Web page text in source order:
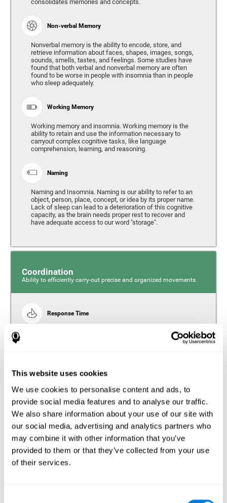
This website uses cookies
We use cookies to personalise content and ads, to
provide social media features and to analyse our traffic.
We also share information about your use of our site with
our social media, advertising and analytics partners who
may combine it with other information that you’ve
provided to them or that they’ve collected from your use
of their services.
consolidates memories and concepts.
Non-verbal Memory
Nonverbal memory is the ability to encode, store, and
retrieve information about faces, shapes, images, songs,
sounds, smells, tastes, and feelings. Some studies have
found that both verbal and nonverbal memory are often
found to be worse in people with insomnia than in people
who sleep adequately.
Working Memory
Working memory and insomnia. Working memory is the
ability to retain and use the information necessary to
carryout complex cognitive tasks, like language
comprehension, learning, and reasoning.
Naming
Naming and Insomnia. Naming is our ability to refer to an
object, person, place, concept, or idea by its proper name.
Lack of sleep can lead to a deterioration of this cognitive
capacity, as the brain needs proper rest to recover and
have adequate access to our word "storage".
Coordination
Ability to efficiently carry-out precise and organized movements.
Response Time
Reaction time and insomnia. Reaction time refers to the
time it takes from when you perceive something to when
slowing movements and/or reflexes.
Perception
Ability to interpret the stimuli from one's surroundings.
Estimation